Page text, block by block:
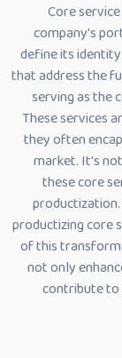
Core
company's
define its
that address the
serving as the
These services
they often
market. It's
these core
productizing core
of this
not only
contribute to